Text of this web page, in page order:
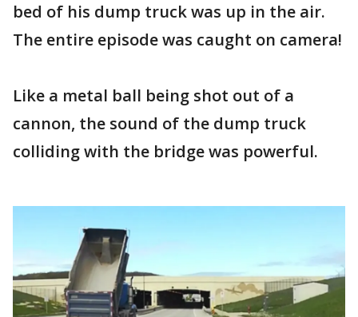
bed of his dump truck was up in the air.
The entire episode was caught on camera!
Like a metal ball being shot out of a
cannon, the sound of the dump truck
colliding with the bridge was powerful.